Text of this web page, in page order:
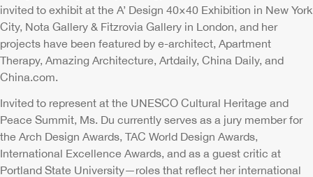
invited to exhibit at the A’ Design 40×40 Exhibition in New York
City, Nota Gallery & Fitzrovia Gallery in London, and her
projects have been featured by e-architect, Apartment
Therapy, Amazing Architecture, Artdaily, China Daily, and
China.com.
Invited to represent at the UNESCO Cultural Heritage and
Peace Summit, Ms. Du currently serves as a jury member for
the Arch Design Awards, TAC World Design Awards,
International Excellence Awards, and as a guest critic at
Portland State University—roles that reflect her international